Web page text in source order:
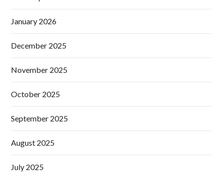
January 2026
December 2025
November 2025
October 2025
September 2025
August 2025
July 2025